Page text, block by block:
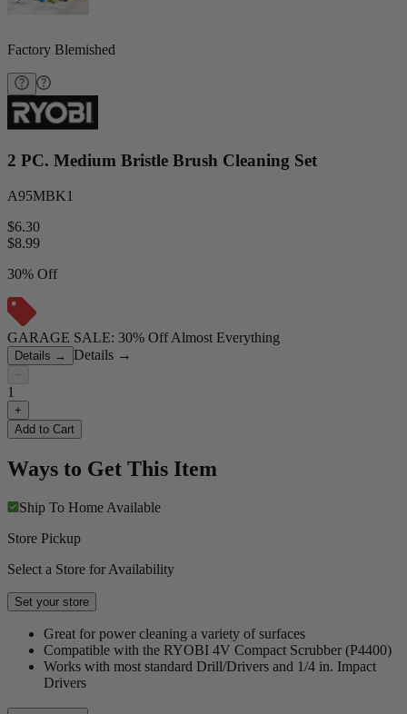
Factory Blemished
2 PC. Medium Bristle Brush Cleaning Set
A95MBK1
$6.30
$8.99
30% Off
GARAGE SALE: 30% Off Almost Everything
Details → Details →
−
1
+
Add to Cart
Ways to Get This Item
Ship To Home Available
Store Pickup
Select a Store for Availability
Set your store
Great for power cleaning a variety of surfaces
Compatible with the RYOBI 4V Compact Scrubber (P4400)
Works with most standard Drill/Drivers and 1/4 in. Impact
Drivers